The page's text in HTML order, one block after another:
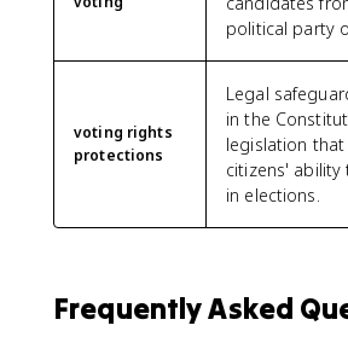
political party
voting rights
protections
Legal
in the
legislation
citizens'
in elections.
Frequently Asked